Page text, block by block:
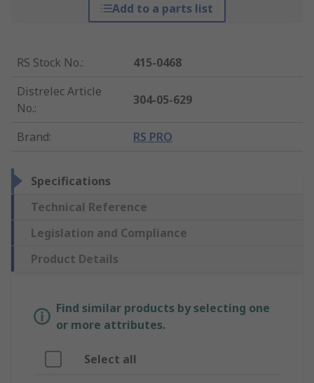
Add to a parts list
RS Stock No.:
415-0468
Distrelec Article
No.:
304-05-629
Brand: RS PRO
Specifications
Technical Reference
Legislation and Compliance
Product Details
Find similar products by selecting one
or more attributes.
Select all